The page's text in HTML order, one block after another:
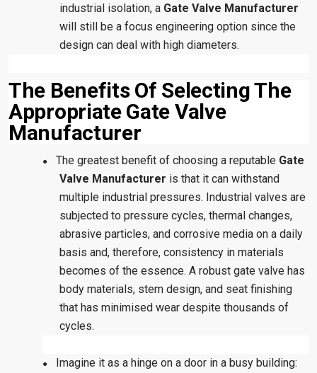
industrial isolation, a Gate Valve Manufacturer
will still be a focus engineering option since the
design can deal with high diameters.
The Benefits Of Selecting The
Appropriate Gate Valve
Manufacturer
● The greatest benefit of choosing a reputable Gate
Valve Manufacturer is that it can withstand
multiple industrial pressures. Industrial valves are
subjected to pressure cycles, thermal changes,
abrasive particles, and corrosive media on a daily
basis and, therefore, consistency in materials
becomes of the essence. A robust gate valve has
body materials, stem design, and seat finishing
that has minimised wear despite thousands of
cycles.
●
Imagine it as a hinge on a door in a busy building: